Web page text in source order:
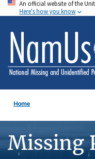
Skip
to
main
content
An official website of the
Here's how you know
Home
Missing